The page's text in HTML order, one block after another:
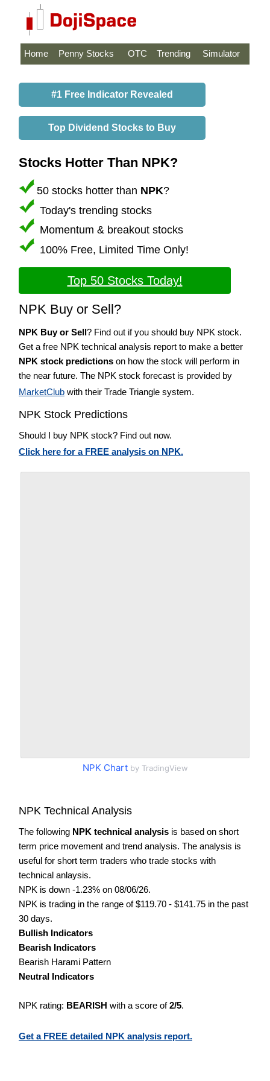
Home Penny Stocks OTC Trending Simulator
#1 Free Indicator Revealed
Top Dividend Stocks to Buy
Stocks Hotter Than NPK?
50 stocks hotter than NPK?
Today's trending stocks
Momentum & breakout stocks
100% Free, Limited Time Only!
Top 50 Stocks Today!
NPK Buy or Sell?
NPK Buy or Sell? Find out if you should buy NPK stock.
Get a free NPK technical analysis report to make a better
NPK stock predictions on how the stock will perform in
the near future. The NPK stock forecast is provided by
MarketClub with their Trade Triangle system.
NPK Stock Predictions
Should I buy NPK stock? Find out now.
Click here for a FREE analysis on NPK.
NPK Chartby TradingView
NPK Technical Analysis
The following NPK technical analysis is based on short
term price movement and trend analysis. The analysis is
useful for short term traders who trade stocks with
technical anlaysis.
NPK is down -1.23% on 08/06/26.
NPK is trading in the range of $119.70 - $141.75 in the past
30 days.
Bullish Indicators
Bearish Indicators
Bearish Harami Pattern
Neutral Indicators
NPK rating: BEARISH with a score of2/5.
Get a FREE detailed NPK analysis report.